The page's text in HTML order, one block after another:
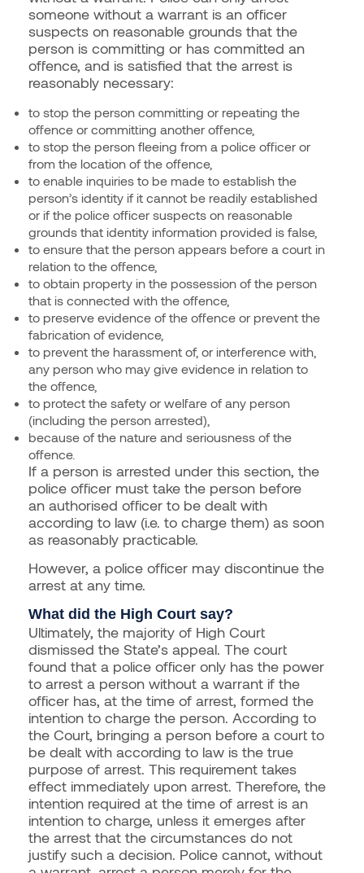
someone without a warrant is an officer
suspects on reasonable grounds that the
person is committing or has committed an
offence, and is satisfied that the arrest is
reasonably necessary:
to stop the person committing or repeating the
offence or committing another offence,
to stop the person fleeing from a police officer or
from the location of the offence,
to enable inquiries to be made to establish the
person’s identity if it cannot be readily established
or if the police officer suspects on reasonable
grounds that identity information provided is false,
to ensure that the person appears before a court in
relation to the offence,
to obtain property in the possession of the person
that is connected with the offence,
to preserve evidence of the offence or prevent the
fabrication of evidence,
to prevent the harassment of, or interference with,
any person who may give evidence in relation to
the offence,
to protect the safety or welfare of any person
(including the person arrested),
because of the nature and seriousness of the
offence.
If a person is arrested under this section, the
police officer must take the person before
an authorised officer to be dealt with
according to law (i.e. to charge them) as soon
as reasonably practicable.
However, a police officer may discontinue the
arrest at any time.
What did the High Court say?
Ultimately, the majority of High Court
dismissed the State’s appeal. The court
found that a police officer only has the power
to arrest a person without a warrant if the
officer has, at the time of arrest, formed the
intention to charge the person. According to
the Court, bringing a person before a court to
be dealt with according to law is the true
purpose of arrest. This requirement takes
effect immediately upon arrest. Therefore, the
intention required at the time of arrest is an
intention to charge, unless it emerges after
the arrest that the circumstances do not
justify such a decision. Police cannot, without